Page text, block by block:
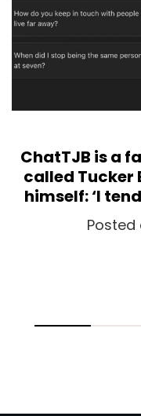
ChatTJB is a
called Tucker
himself: ‘I
Posted